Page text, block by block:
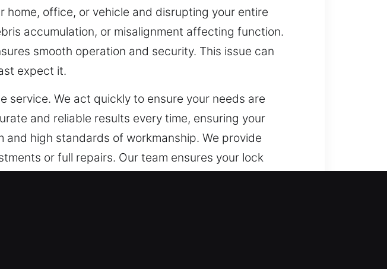
office, or vehicle and disrupting your entire
accumulation, or misalignment affecting function.
smooth operation and security. This issue can
expect it.
We act quickly to ensure your needs are
and reliable results every time, ensuring your
high standards of workmanship. We provide
or full repairs. Our team ensures your lock